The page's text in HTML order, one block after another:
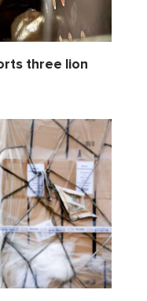
three lion